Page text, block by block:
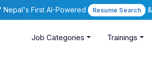
Nepal's First AI-Powered Resume Search &
Job Categories Trainings